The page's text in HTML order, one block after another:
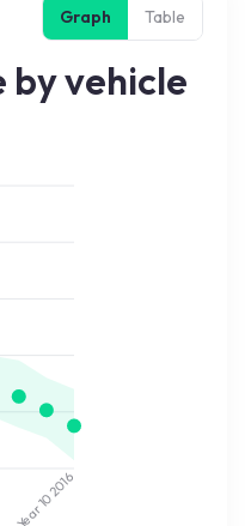
Graph Table
by vehicle
Year 10
2016